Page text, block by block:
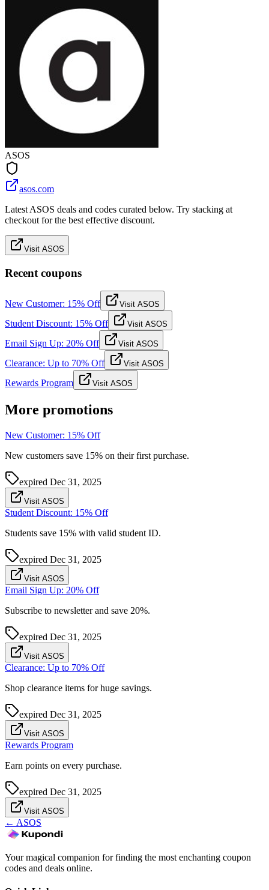
ASOS
asos.com
Latest ASOS deals and codes curated below. Try stacking at
checkout for the best effective discount.
Visit ASOS
Recent coupons
New Customer: 15% Off Visit ASOS
Student Discount: 15% Off Visit ASOS
Email Sign Up: 20% Off Visit ASOS
Clearance: Up to 70% Off Visit ASOS
Rewards Program Visit ASOS
More promotions
New Customer: 15% Off
New customers save 15% on their first purchase.
expired Dec 31, 2025
Visit ASOS
Student Discount: 15% Off
Students save 15% with valid student ID.
expired Dec 31, 2025
Visit ASOS
Email Sign Up: 20% Off
Subscribe to newsletter and save 20%.
expired Dec 31, 2025
Visit ASOS
Clearance: Up to 70% Off
Shop clearance items for huge savings.
expired Dec 31, 2025
Visit ASOS
Rewards Program
Earn points on every purchase.
expired Dec 31, 2025
Visit ASOS
← ASOS
Your magical companion for finding the most enchanting coupon
codes and deals online.